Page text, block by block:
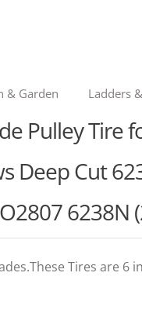
& Garden Ladders
Pulley Tire
Deep Cut
6238N
Tires are 6